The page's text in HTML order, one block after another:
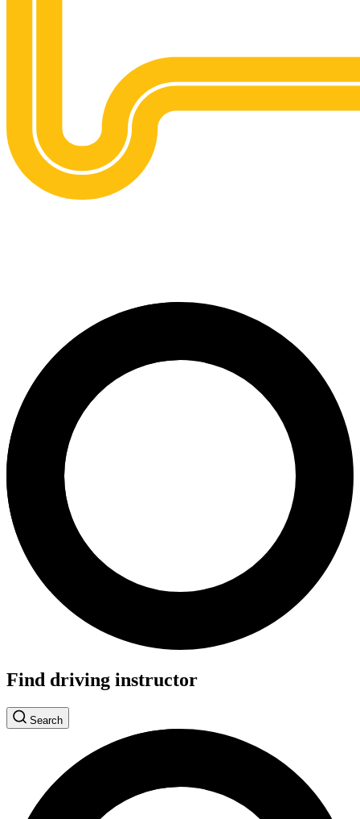
Find driving instructor
Search